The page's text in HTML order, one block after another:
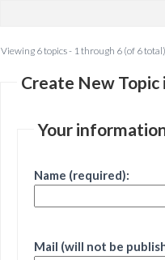
Viewing 6 topics - 1 through 6 (of 6 total)
Create New Topic
Your
Name (required):
Mail (will not be